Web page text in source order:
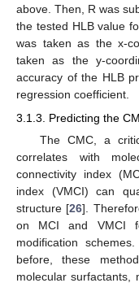
above. Then, R was
the tested HLB value
was taken as the x-
taken as the y-
accuracy of the HLB
regression coefficient.
3.1.3. Predicting the
The CMC, a
correlates with
connectivity index
index (VMCI) can
structure [26].
on MCI and VMCI
modification
before, these
molecular surfactants,